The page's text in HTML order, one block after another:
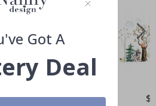
Got A
Deal